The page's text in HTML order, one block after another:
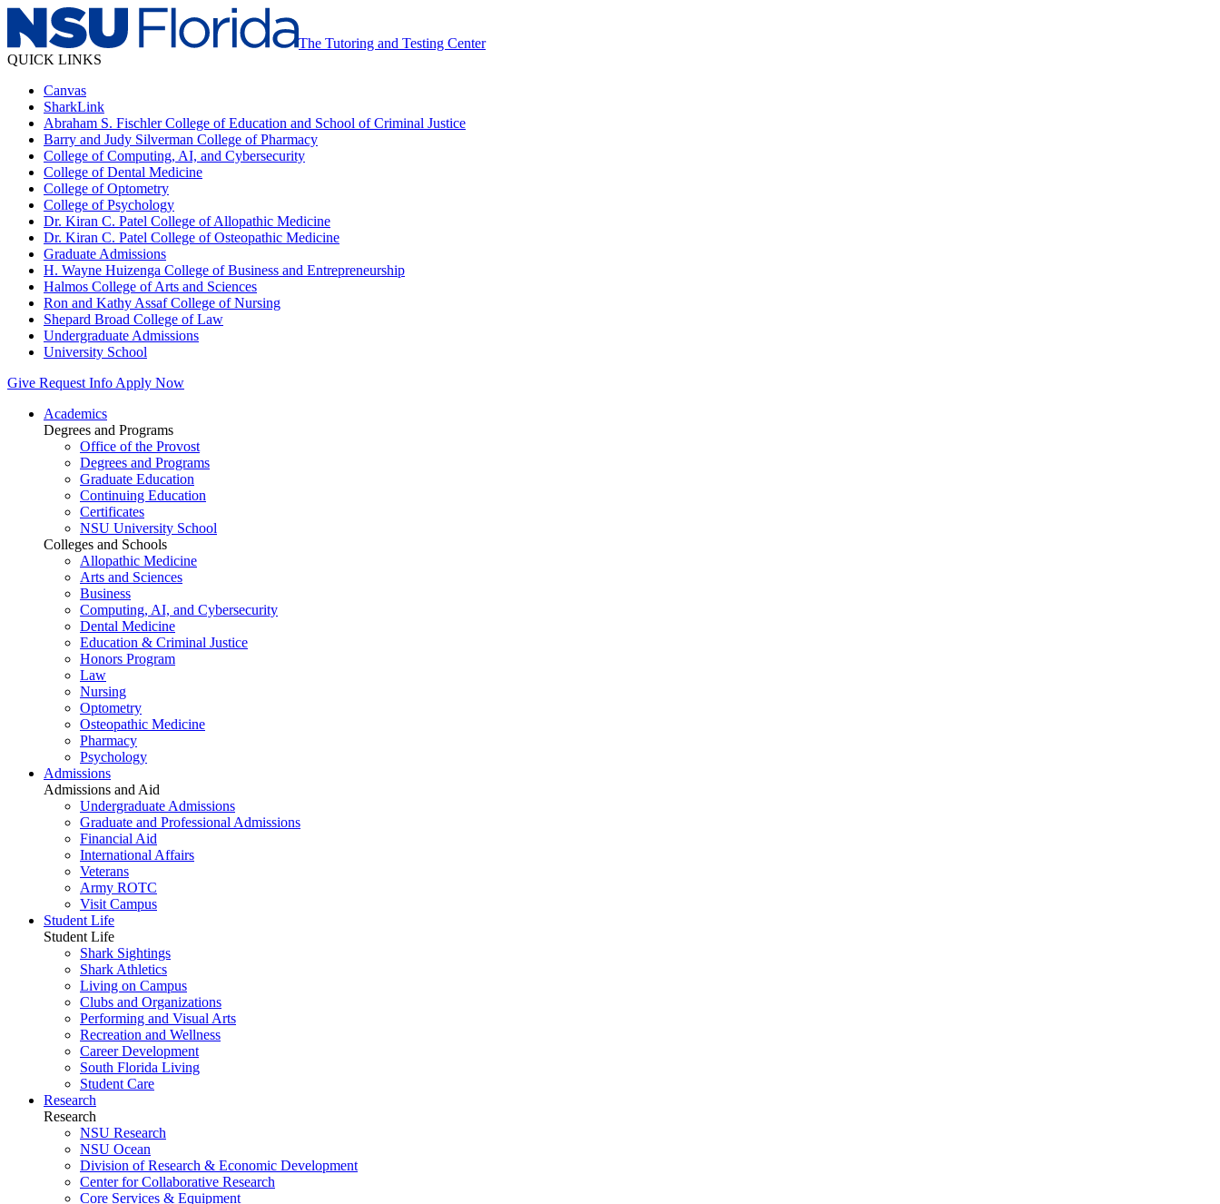
The Tutoring and Testing Center
QUICK LINKS
Canvas
SharkLink
Abraham S. Fischler College of Education and School of Criminal Justice
Barry and Judy Silverman College of Pharmacy
College of Computing, AI, and Cybersecurity
College of Dental Medicine
College of Optometry
College of Psychology
Dr. Kiran C. Patel College of Allopathic Medicine
Dr. Kiran C. Patel College of Osteopathic Medicine
Graduate Admissions
H. Wayne Huizenga College of Business and Entrepreneurship
Halmos College of Arts and Sciences
Ron and Kathy Assaf College of Nursing
Shepard Broad College of Law
Undergraduate Admissions
University School
Give Request Info Apply Now
Academics
Degrees and Programs
Office of the Provost
Degrees and Programs
Graduate Education
Continuing Education
Certificates
NSU University School
Colleges and Schools
Allopathic Medicine
Arts and Sciences
Business
Computing, AI, and Cybersecurity
Dental Medicine
Education & Criminal Justice
Honors Program
Law
Nursing
Optometry
Osteopathic Medicine
Pharmacy
Psychology
Admissions
Admissions and Aid
Undergraduate Admissions
Graduate and Professional Admissions
Financial Aid
International Affairs
Veterans
Army ROTC
Visit Campus
Student Life
Student Life
Shark Sightings
Shark Athletics
Living on Campus
Clubs and Organizations
Performing and Visual Arts
Recreation and Wellness
Career Development
South Florida Living
Student Care
Research
Research
NSU Research
NSU Ocean
Division of Research & Economic Development
Center for Collaborative Research
Core Services & Equipment